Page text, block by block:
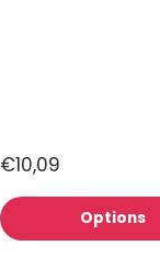
€10,09
Options